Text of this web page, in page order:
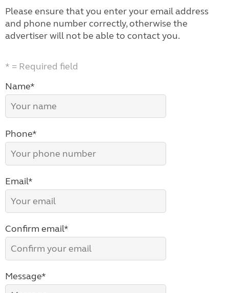
Please ensure that you enter your email address
and phone number correctly, otherwise the
advertiser will not be able to contact you.
* = Required field
Name*
Phone*
Email*
Confirm email*
Message*